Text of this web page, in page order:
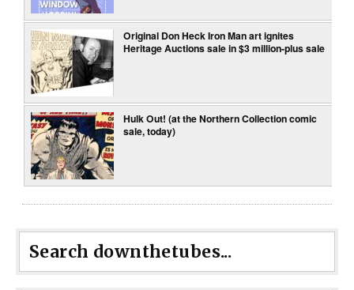
Original Don Heck Iron Man art ignites
Heritage Auctions sale in $3 million-plus sale
Hulk Out! (at the Northern Collection comic
sale, today)
Search downthetubes...